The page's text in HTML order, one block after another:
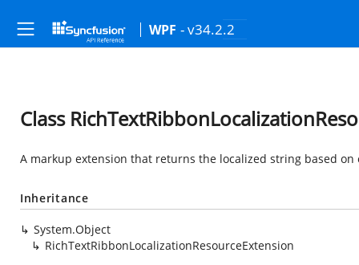
WPF - v34.2.2
Class
A markup extension that returns the localized string based
Inheritance
System.Object
RichTextRibbonLocalizationResourceExtension